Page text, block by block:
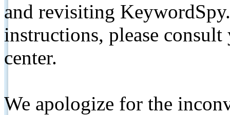
and revisiting
instructions, please
center.
We apologize for the